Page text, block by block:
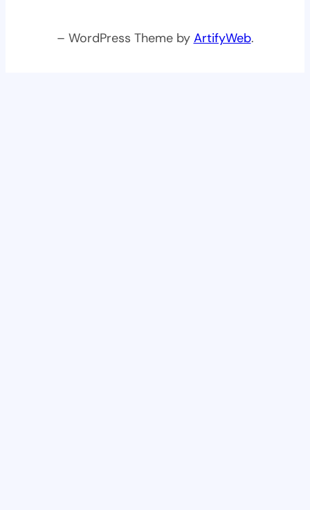
– WordPress Theme by ArtifyWeb.